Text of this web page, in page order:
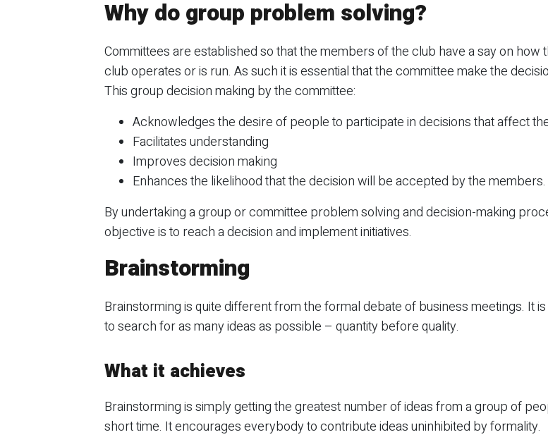
Why do group problem solving?
Committees are established so that the members of the club have a say on how
club operates or is run. As such it is essential that the committee make the
This group decision making by the committee:
Acknowledges the desire of people to participate in decisions that affect
Facilitates understanding
Improves decision making
Enhances the likelihood that the decision will be accepted by the members.
By undertaking a group or committee problem solving and decision-making
objective is to reach a decision and implement initiatives.
Brainstorming
Brainstorming is quite different from the formal debate of business meetings. It
to search for as many ideas as possible – quantity before quality.
What it achieves
Brainstorming is simply getting the greatest number of ideas from a group of
short time. It encourages everybody to contribute ideas uninhibited by formality.